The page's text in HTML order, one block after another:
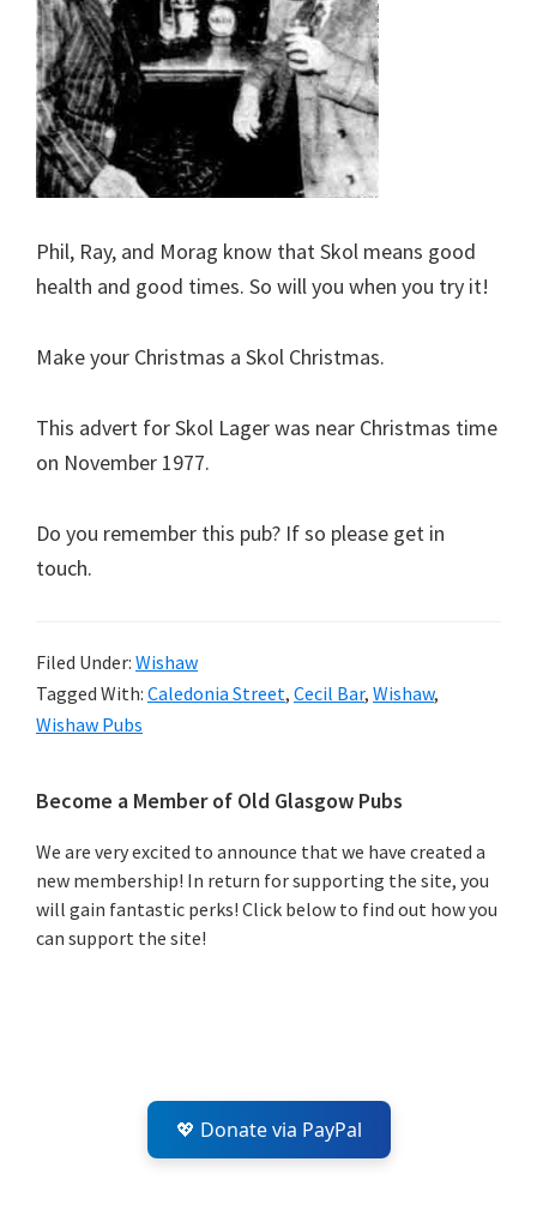
Phil, Ray, and Morag know that Skol means good
health and good times. So will you when you try it!
Make your Christmas a Skol Christmas.
This advert for Skol Lager was near Christmas time
on November 1977.
Do you remember this pub? If so please get in
touch.
Filed Under: Wishaw
Tagged With: Caledonia Street, Cecil Bar, Wishaw,
Wishaw Pubs
Primary
Sidebar
Become a Member of Old Glasgow Pubs
We are very excited to announce that we have created a
new membership! In return for supporting the site, you
will gain fantastic perks! Click below to find out how you
can support the site!
💖 Donate via PayPal